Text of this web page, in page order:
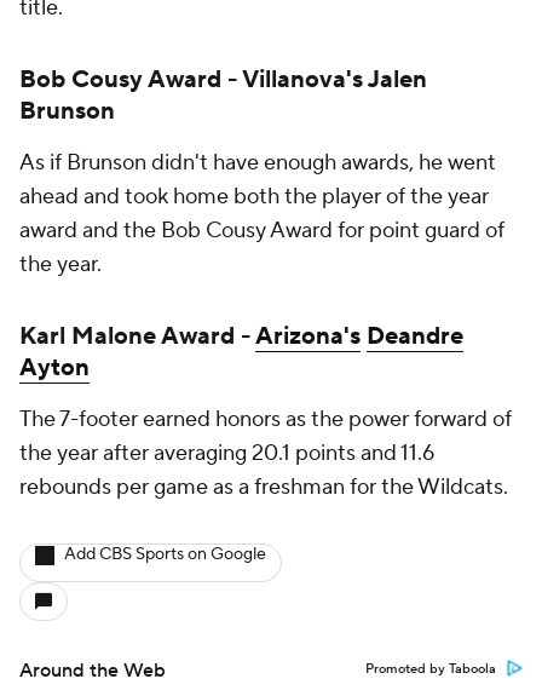
title.
Bob Cousy Award - Villanova's Jalen
Brunson
As if Brunson didn't have enough awards, he went
ahead and took home both the player of the year
award and the Bob Cousy Award for point guard of
the year.
Karl Malone Award -Arizona's Deandre
Ayton
The 7-footer earned honors as the power forward of
the year after averaging 20.1 points and 11.6
rebounds per game as a freshman for the Wildcats.
Add CBS Sports on Google
Around the Web Promoted by Taboola